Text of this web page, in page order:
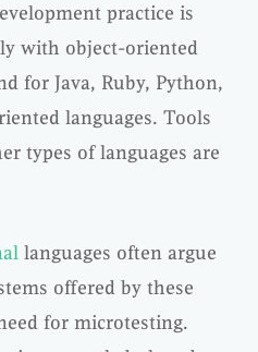
practice is
with object-oriented
for Java, Ruby, Python,
languages. Tools
types of languages are
languages often argue
offered by these
for microtesting.